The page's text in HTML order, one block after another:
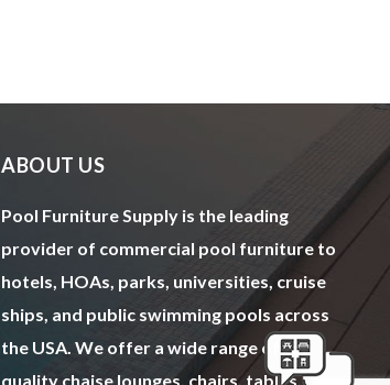
ABOUT US
Pool Furniture Supply is the leading
provider of commercial pool furniture to
hotels, HOAs, parks, universities, cruise
ships, and public swimming pools across
the USA. We offer a wide range of top
quality chaise lounges, chairs, tables,